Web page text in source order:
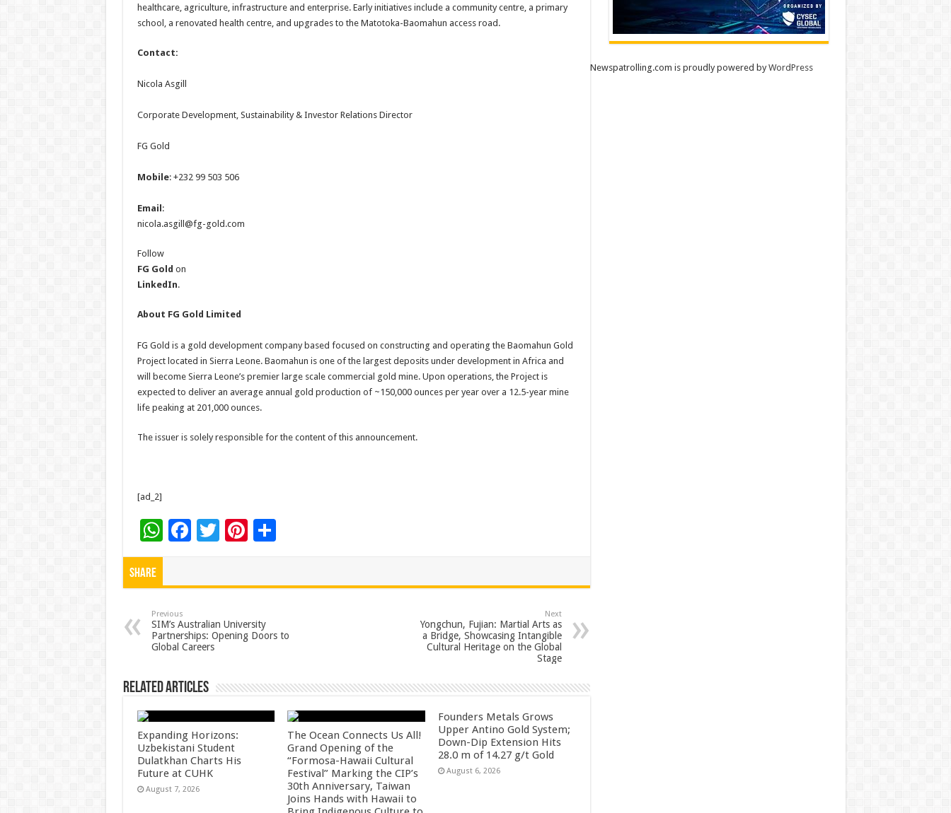
healthcare, agriculture, infrastructure and enterprise. Early initiatives include a community centre, a primary
school, a renovated health centre, and upgrades to the Matotoka-Baomahun access road.
Contact:
Nicola Asgill
Corporate Development, Sustainability & Investor Relations Director
FG Gold
Mobile: +232 99 503 506
Email :
nicola.asgill@fg-gold.com
Follow
FG Gold on
LinkedIn.
About FG Gold Limited
FG Gold is a gold development company based focused on constructing and operating the Baomahun Gold
Project located in Sierra Leone. Baomahun is one of the largest deposits under development in Africa and
will become Sierra Leone’s premier large scale commercial gold mine. Upon operations, the Project is
expected to deliver an average annual gold production of ~150,000 ounces per year over a 12.5-year mine
life peaking at 201,000 ounces.
The issuer is solely responsible for the content of this announcement.
[ad_2]
W
h
p
p
F
o
o
T Pi
t
S
Share
Previous
SIM’s Australian University
Partnerships: Opening Doors to
Global Careers
Next
Yongchun, Fujian: Martial Arts as
a Bridge, Showcasing Intangible
Cultural Heritage on the Global
Stage
Related Articles
Expanding Horizons:
Uzbekistani Student
Dulatkhan Charts His
Future at CUHK
August 7, 2026
The Ocean Connects Us All!
Grand Opening of the
“Formosa-Hawaii Cultural
Festival” Marking the CIP’s
30th Anniversary, Taiwan
Joins Hands with Hawaii to
Founders Metals Grows
Upper Antino Gold System;
Down-Dip Extension Hits
28.0 m of 14.27 g/t Gold
August 6, 2026
Newspatrolling.com is proudly powered byWordPress